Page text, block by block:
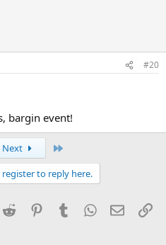
#20
bargin event!
Next
to reply here.
Reddit PinterestTumblrWhatsApp
Email